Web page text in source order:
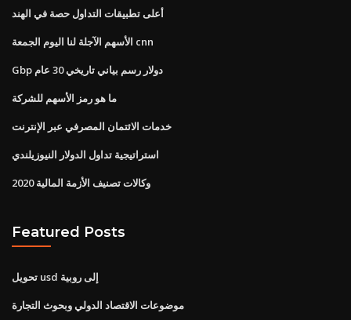
أعلى تطبيقات التداول حصة في الهند
الأسهم الآجلة لنا اليوم الجمعة cnn
Gbp دولار رسم بياني تاريخي 30 عام
ما هو رمز الأسهم للشركة
خدمات الائتمان المصرفي عبر الإنترنت
استراتيجية تداول الدولار النيوزيلندي
وكالات تصنيف الأزمة المالية 2020
Featured Posts
تحويل usd إلى روبية
موضوعات الاقتصاد الدولي وبحوث التجارة